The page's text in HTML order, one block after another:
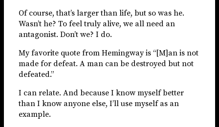
Of course, that’s larger than life, but so was he.
Wasn’t he? To feel truly alive, we all need an
antagonist. Don’t we? I do.
My favorite quote from Hemingway is “[M]an is not
made for defeat. A man can be destroyed but not
defeated.”
I can relate. And because I know myself better
than I know anyone else, I’ll use myself as an
example.